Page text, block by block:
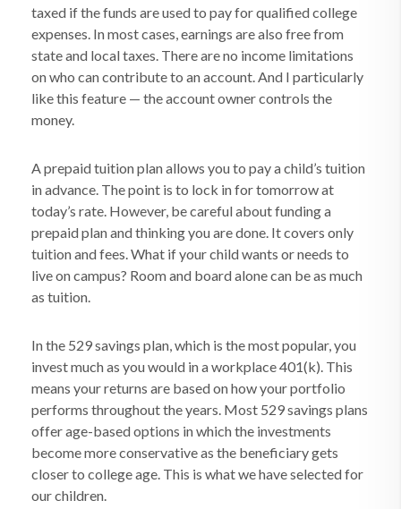
taxed if the funds are used to pay for qualified college
expenses. In most cases, earnings are also free from
state and local taxes. There are no income limitations
on who can contribute to an account. And I particularly
like this feature — the account owner controls the
money.
A prepaid tuition plan allows you to pay a child’s tuition
in advance. The point is to lock in for tomorrow at
today’s rate. However, be careful about funding a
prepaid plan and thinking you are done. It covers only
tuition and fees. What if your child wants or needs to
live on campus? Room and board alone can be as much
as tuition.
In the 529 savings plan, which is the most popular, you
invest much as you would in a workplace 401(k). This
means your returns are based on how your portfolio
performs throughout the years. Most 529 savings plans
offer age-based options in which the investments
become more conservative as the beneficiary gets
closer to college age. This is what we have selected for
our children.